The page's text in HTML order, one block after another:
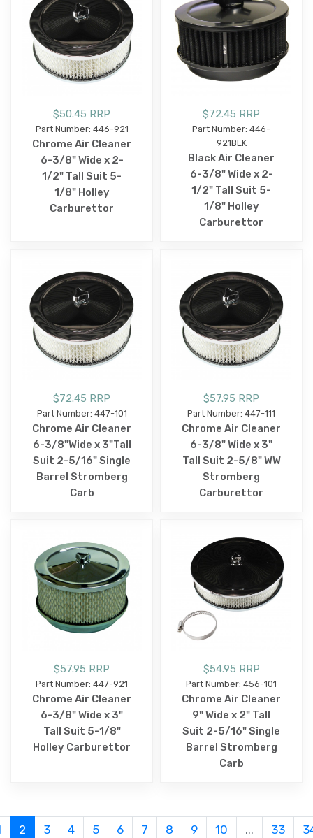
$50.45 RRP
Part Number: 446-921
Chrome Air Cleaner
6-3/8" Wide x 2-
1/2" Tall Suit 5-
1/8" Holley
Carburettor
$72.45 RRP
Part Number: 446-
921BLK
Black Air Cleaner
6-3/8" Wide x 2-
1/2" Tall Suit 5-
1/8" Holley
Carburettor
$72.45 RRP
Part Number: 447-101
Chrome Air Cleaner
6-3/8"Wide x 3"Tall
Suit 2-5/16" Single
Barrel Stromberg
Carb
$57.95 RRP
Part Number: 447-111
Chrome Air Cleaner
6-3/8" Wide x 3"
Tall Suit 2-5/8" WW
Stromberg
Carburettor
$57.95 RRP
Part Number: 447-921
Chrome Air Cleaner
6-3/8" Wide x 3"
Tall Suit 5-1/8"
Holley Carburettor
$54.95 RRP
Part Number: 456-101
Chrome Air Cleaner
9" Wide x 2" Tall
Suit 2-5/16" Single
Barrel Stromberg
Carb
2 3 4 5 6 7 8 9 10 ... 33